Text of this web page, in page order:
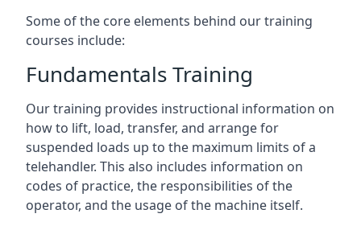
Some of the core elements behind our training
courses include:
Fundamentals Training
Our training provides instructional information on
how to lift, load, transfer, and arrange for
suspended loads up to the maximum limits of a
telehandler. This also includes information on
codes of practice, the responsibilities of the
operator, and the usage of the machine itself.